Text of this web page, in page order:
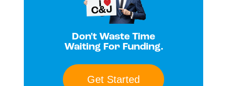
Don't Waste Time
Waiting For Funding.
Get Started